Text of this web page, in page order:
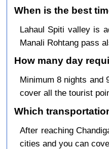
When is the best
Lahaul Spiti valley is
Manali Rohtang pass
How many day
Minimum 8 nights and
cover all the tourist
Which
After reaching
cities and you can